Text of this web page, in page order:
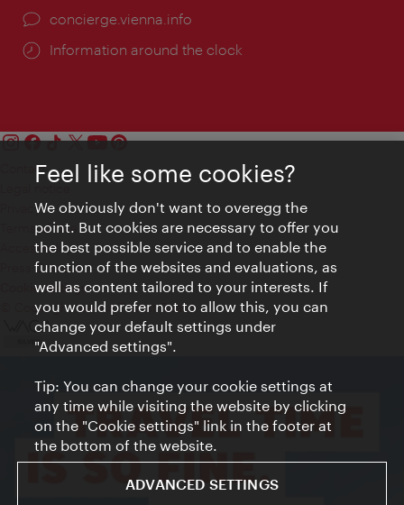
concierge.vienna.info
Information around the clock
Contact
Privacy
Terms of Use
Accessibility
Press Contact
Cookie settings
© Copyright Vienna Tourist Board
Feel like some cookies?
We obviously don't want to overegg the
point. But cookies are necessary to offer you
the best possible service and to enable the
function of the websites and evaluations, as
well as content tailored to your interests. If
you would prefer not to allow this, you can
change your default settings under
"Advanced settings".
Tip: You can change your cookie settings at
any time while visiting the website by clicking
on the "Cookie settings" link in the footer at
the bottom of the website.
ADVANCED SETTINGS